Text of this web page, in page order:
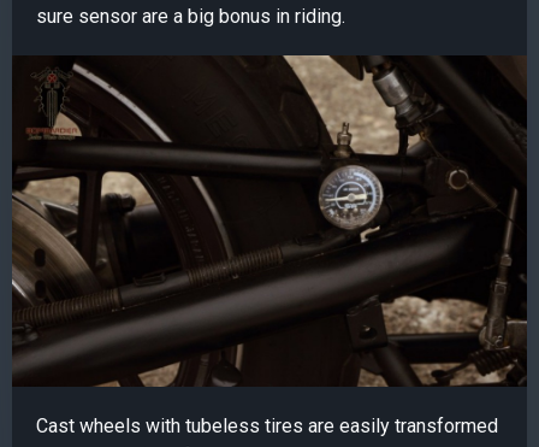
sure sensor are a big bonus in riding.
Cast wheels with tubeless tires are easily transformed